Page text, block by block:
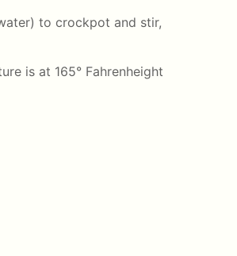
to crockpot and stir,
is at 165° Fahrenheight